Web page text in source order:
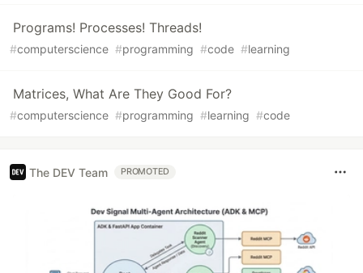
Programs! Processes! Threads!
#computerscience #programming #code #learning
Matrices, What Are They Good For?
#computerscience #programming #learning #code
The DEV Team PROMOTED